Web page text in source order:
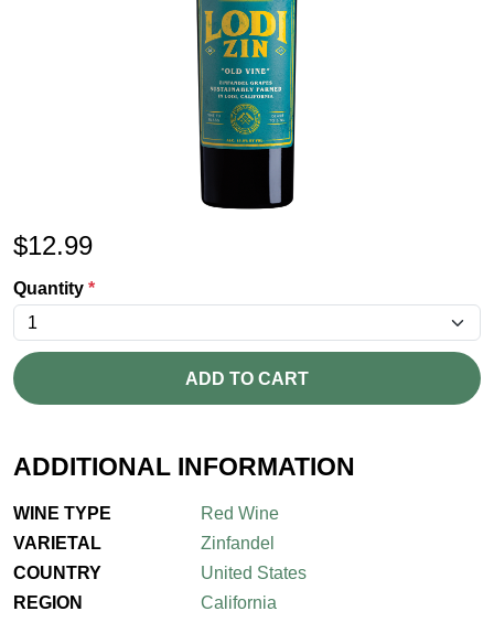
$12.99
Quantity *
ADD TO CART
ADDITIONAL INFORMATION
WINE TYPE
Red Wine
VARIETAL
Zinfandel
COUNTRY
United States
REGION
California